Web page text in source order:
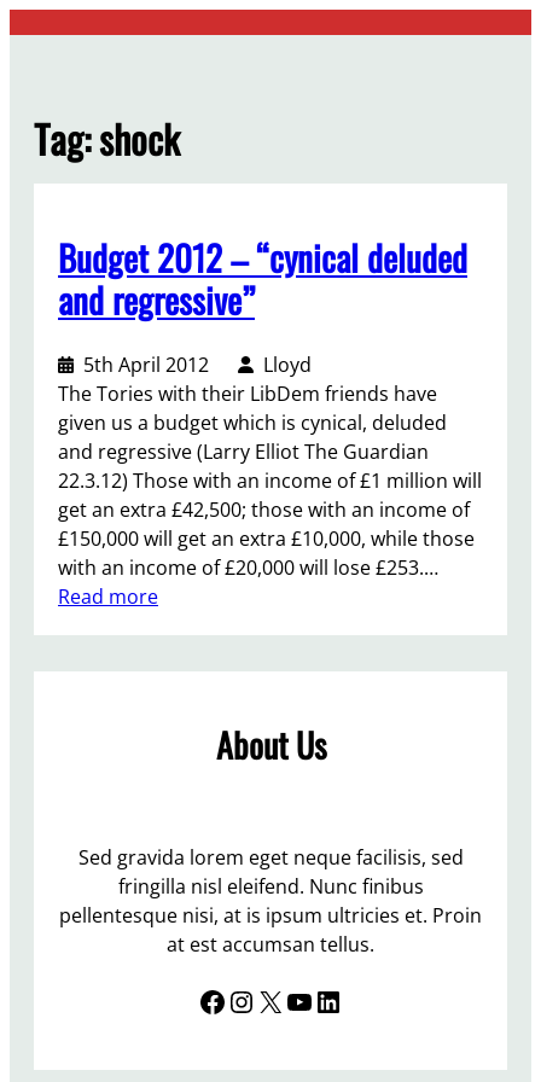
Tag:shock
Budget 2012 – “cynical deluded
and regressive”
5th April 2012
Lloyd
The Tories with their LibDem friends have
given us a budget which is cynical, deluded
and regressive (Larry Elliot The Guardian
22.3.12) Those with an income of £1 million will
get an extra £42,500; those with an income of
£150,000 will get an extra £10,000, while those
with an income of £20,000 will lose £253.…
Read more:
1
2
–
About Us
Sed gravida lorem eget neque facilisis, sed
fringilla nisl eleifend. Nunc finibus
pellentesque nisi, at is ipsum ultricies et. Proin
at est accumsan tellus.
Facebook InstagramX YouTube LinkedIn